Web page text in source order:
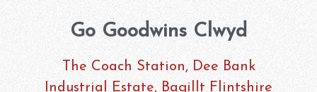
Go Goodwins Clwyd
The Coach Station, Dee Bank
Industrial Estate, Bagillt Flintshire